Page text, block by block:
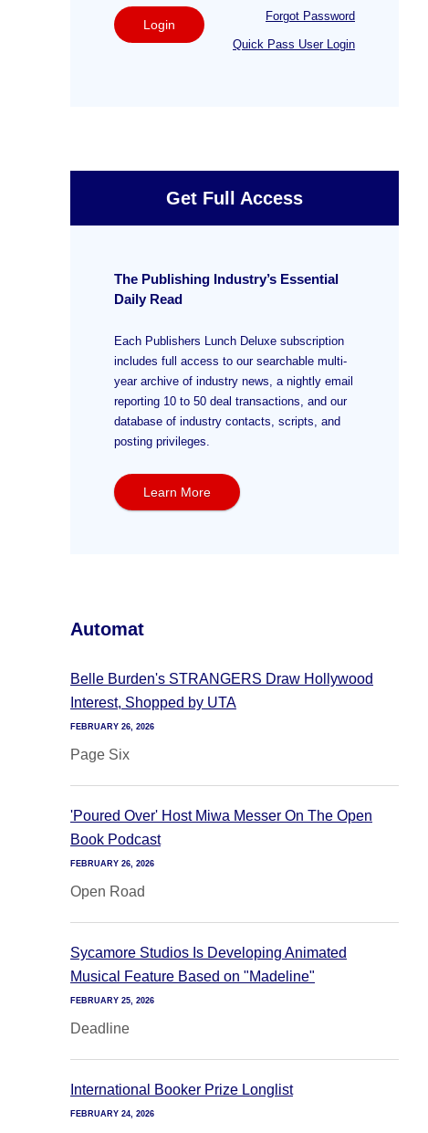
Login
Forgot Password
Quick Pass User Login
Get Full Access
The Publishing Industry’s Essential
Daily Read
Each Publishers Lunch Deluxe subscription
includes full access to our searchable multi-
year archive of industry news, a nightly email
reporting 10 to 50 deal transactions, and our
database of industry contacts, scripts, and
posting privileges.
Learn More
Automat
Belle Burden's STRANGERS Draw Hollywood
Interest, Shopped by UTA
FEBRUARY 26, 2026
Page Six
'Poured Over' Host Miwa Messer On The Open
Book Podcast
FEBRUARY 26, 2026
Open Road
Sycamore Studios Is Developing Animated
Musical Feature Based on "Madeline"
FEBRUARY 25, 2026
Deadline
International Booker Prize Longlist
FEBRUARY 24, 2026